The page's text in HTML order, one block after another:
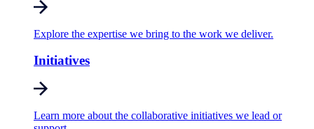
Explore the expertise we bring to the work we deliver.
Initiatives
Learn more about the collaborative initiatives we lead or